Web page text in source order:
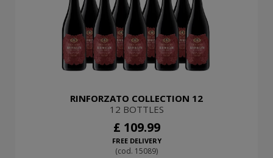
RINFORZATO COLLECTION 12
12 BOTTLES
£ 109.99
FREE DELIVERY
(cod. 15089)